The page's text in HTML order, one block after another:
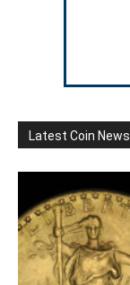
Latest Coin News